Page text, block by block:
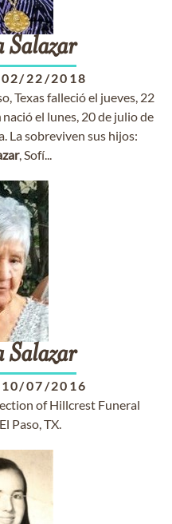
Salazar
02/22/2018
Texas falleció el jueves, 22
nació el lunes, 20 de julio de
La sobreviven sus hijos:
, Sofí...
Salazar
10/07/2016
of Hillcrest Funeral
Paso, TX.